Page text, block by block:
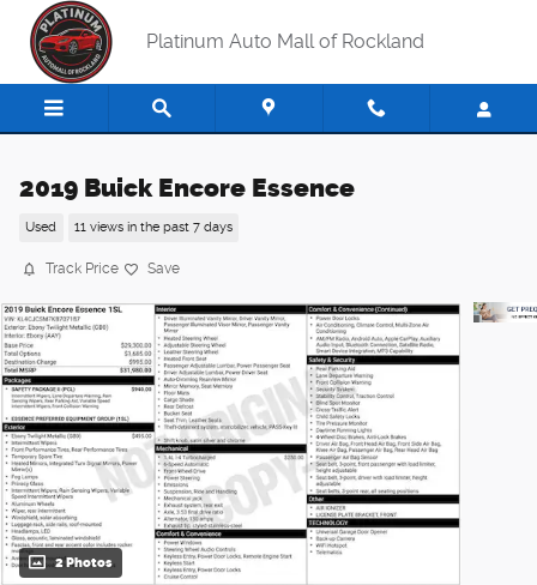
Skip to main content
Platinum Auto Mall of Rockland
2019 Buick Encore Essence
Used 11 views in the past 7 days
Track Price Save
2 Photos